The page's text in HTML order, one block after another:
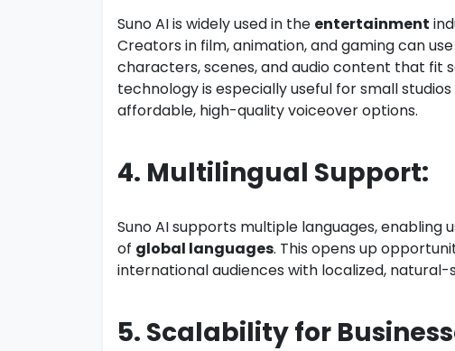
Suno AI is widely used in the entertainment
Creators in film, animation, and gaming can
characters, scenes, and audio content that fit
technology is especially useful for small
affordable, high-quality voiceover options.
4. Multilingual Support:
Suno AI supports multiple languages,
of global languages. This opens up
international audiences with localized,
5. Scalability for